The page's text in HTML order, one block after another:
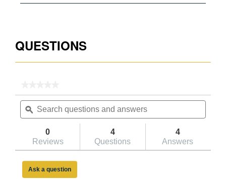
QUESTIONS
rating
value
for
2ft
Type
IA
Stool
Search
questions
and
ϙ
0
Reviews
4
Questions
4
Answers
Ask a question